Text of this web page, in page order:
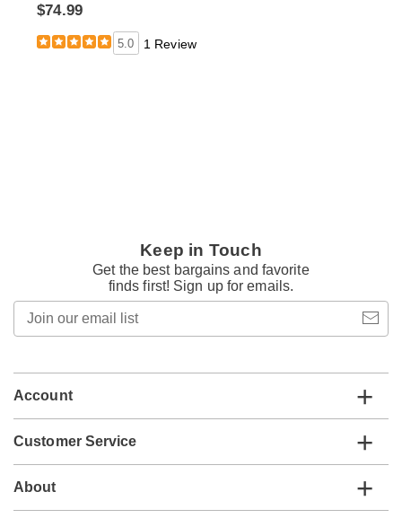
$74.99
5.0 1 Review
Keep in Touch
Get the best bargains and favorite
finds first! Sign up for emails.
email
Account
Customer Service
About